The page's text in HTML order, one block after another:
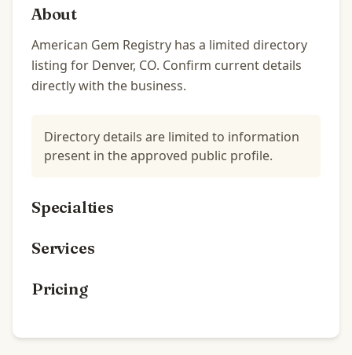
About
American Gem Registry has a limited directory
listing for Denver, CO. Confirm current details
directly with the business.
Directory details are limited to information
present in the approved public profile.
Specialties
Services
Pricing